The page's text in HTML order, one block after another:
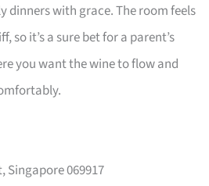
dinners with grace. The room feels
so it’s a sure bet for a parent’s
you want the wine to flow and
Singapore 069917